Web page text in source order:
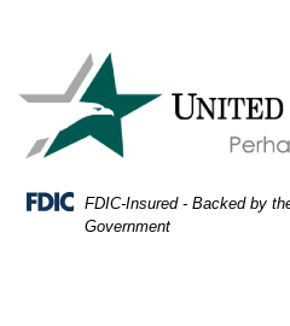
Navigation
FDIC-Insured - Backed by
Government